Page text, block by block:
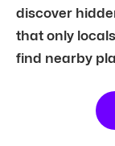
discover
that only
find nearby